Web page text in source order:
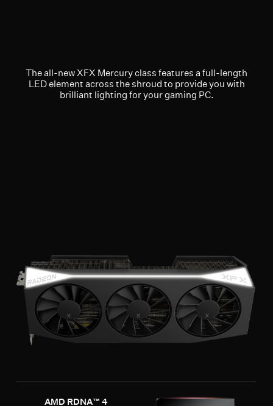
The all-new XFX Mercury class features a full-length
LED element across the shroud to provide you with
brilliant lighting for your gaming PC.
AMD RDNA™ 4